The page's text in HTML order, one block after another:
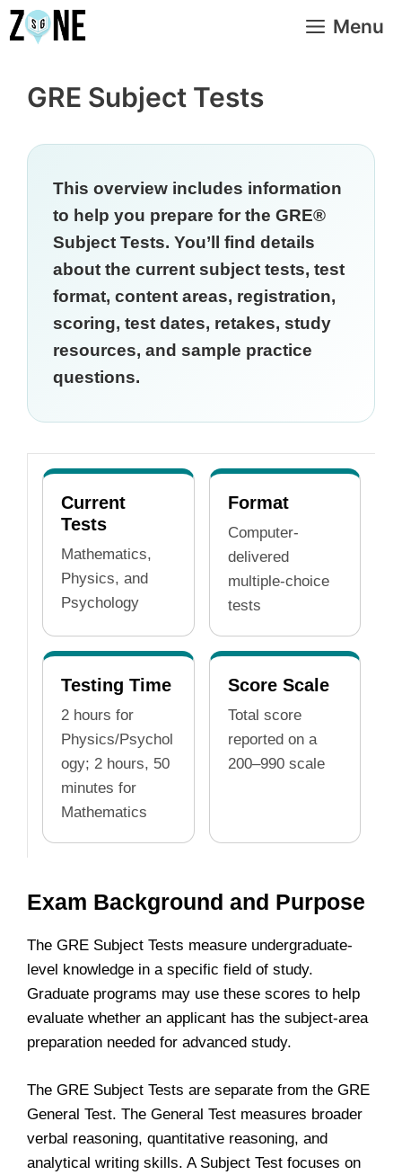
Skip
to
Menu
GRE Subject Tests
This overview includes information
to help you prepare for the GRE®
Subject Tests. You’ll find details
about the current subject tests, test
format, content areas, registration,
scoring, test dates, retakes, study
resources, and sample practice
questions.
Current
Tests
Mathematics,
Physics, and
Psychology
Format
Computer-
delivered
multiple-choice
tests
Testing Time
2 hours for
Physics/Psychol
ogy; 2 hours, 50
minutes for
Mathematics
Score Scale
Total score
reported on a
200–990 scale
Exam Background and Purpose
The GRE Subject Tests measure undergraduate-
level knowledge in a specific field of study.
Graduate programs may use these scores to help
evaluate whether an applicant has the subject-area
preparation needed for advanced study.
The GRE Subject Tests are separate from the GRE
General Test. The General Test measures broader
verbal reasoning, quantitative reasoning, and
analytical writing skills. A Subject Test focuses on